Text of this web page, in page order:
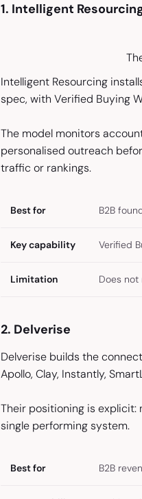
1. Intelligent
Intelligent Resourcing
spec, with Verified Buying
The model monitors
personalised outreach
traffic or rankings.
Best for B2B
Key capability Verified
Limitation Does not
2. Delverise
Delverise builds the
Apollo, Clay, Instantly,
Their positioning is explicit:
single performing system.
Best for B2B